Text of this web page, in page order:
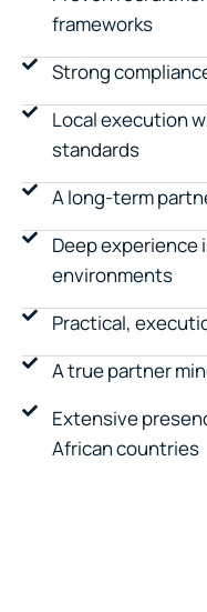
frameworks
Strong
Local execution
standards
A long-term
Deep experience
environments
Practical,
A true partner
Extensive
African countries